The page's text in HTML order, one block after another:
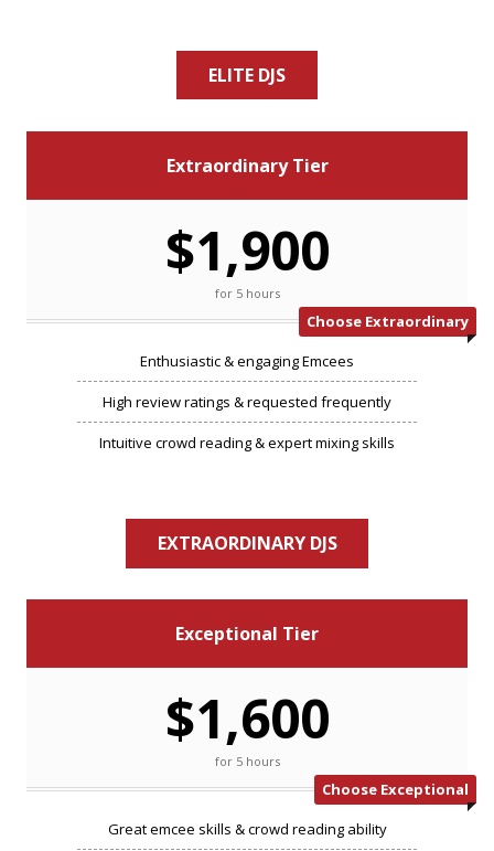
ELITE DJS
Extraordinary Tier
$1,900
for 5 hours
Choose Extraordinary
Enthusiastic & engaging Emcees
High review ratings & requested frequently
Intuitive crowd reading & expert mixing skills
EXTRAORDINARY DJS
Exceptional Tier
$1,600
for 5 hours
Choose Exceptional
Great emcee skills & crowd reading ability